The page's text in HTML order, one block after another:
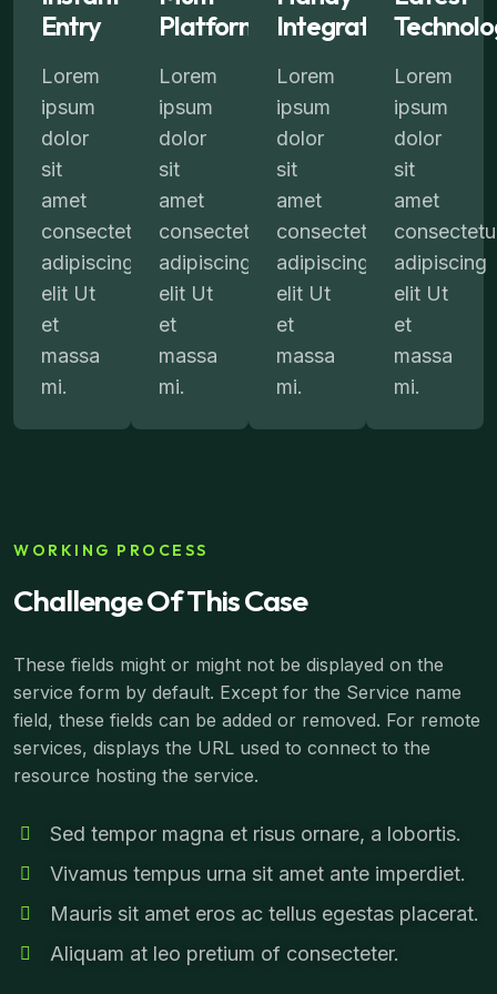
Entry
Lorem
ipsum
dolor
sit
amet
consectetur
adipiscing
elit Ut
et
massa
mi.
Platform
Lorem
ipsum
dolor
sit
amet
consectetur
adipiscing
elit Ut
et
massa
mi.
Integration
Lorem
ipsum
dolor
sit
amet
consectetur
adipiscing
elit Ut
et
massa
mi.
Lorem
ipsum
dolor
sit
amet
adipiscing
elit Ut
et
massa
mi.
WORKING PROCESS
Challenge Of This Case
These fields might or might not be displayed on the
service form by default. Except for the Service name
field, these fields can be added or removed. For remote
services, displays the URL used to connect to the
resource hosting the service.
Sed tempor magna et risus ornare, a lobortis.
Vivamus tempus urna sit amet ante imperdiet.
Mauris sit amet eros ac tellus egestas placerat.
Aliquam at leo pretium of consecteter.